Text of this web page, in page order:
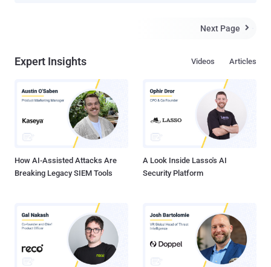
(CVSS score: 7.8), a memory corruption vulnerability in Office's
ThreatLabz, build on prior reports from Fortinet FortiGuard Labs,
security flaw to deliver the malware. "Once a user downloads a
malicious attachment and opens it, if their version of Microsoft
Excel is vulnerable, the Excel file initiates communication with a
malicious destination and proceeds to download additional files
without requiring any further user interaction," security researcher
Next Page 
Expert Insights Articles
Videos
How AI-Assisted Attacks Are
Breaking Legacy SIEM Tools
A Look Inside Lasso's AI
Security Platform